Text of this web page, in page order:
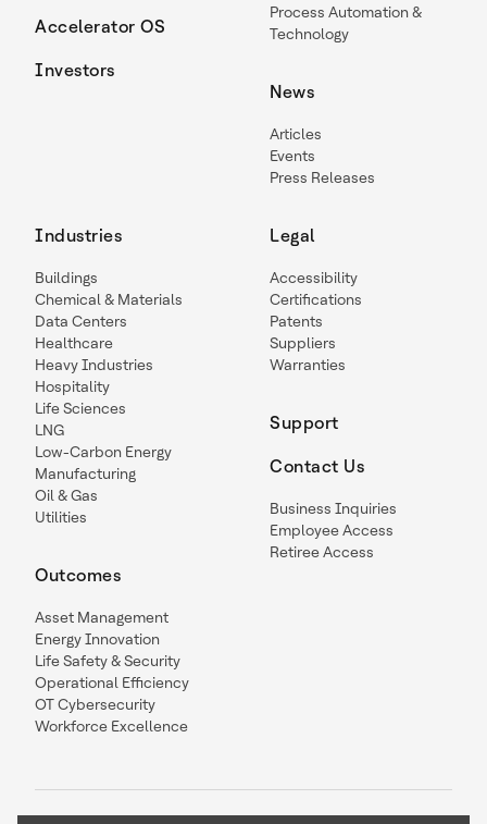
Accelerator OS
Investors
Process Automation &
Technology
News
Articles
Events
Press Releases
Industries
Buildings
Chemical & Materials
Data Centers
Healthcare
Heavy Industries
Hospitality
Life Sciences
LNG
Low-Carbon Energy
Manufacturing
Oil & Gas
Utilities
Outcomes
Asset Management
Energy Innovation
Life Safety & Security
Operational Efficiency
OT Cybersecurity
Workforce Excellence
Legal
Accessibility
Certifications
Patents
Suppliers
Warranties
Support
Contact Us
Business Inquiries
Employee Access
Retiree Access